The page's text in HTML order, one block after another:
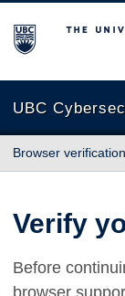
The University of
UBC
Browser verification
Verify
Before
browser